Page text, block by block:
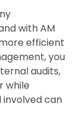
with AM
efficient
you
audits,
while
can